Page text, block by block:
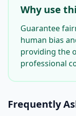
Why use
Guarantee
human bias
providing the
professional
Frequently